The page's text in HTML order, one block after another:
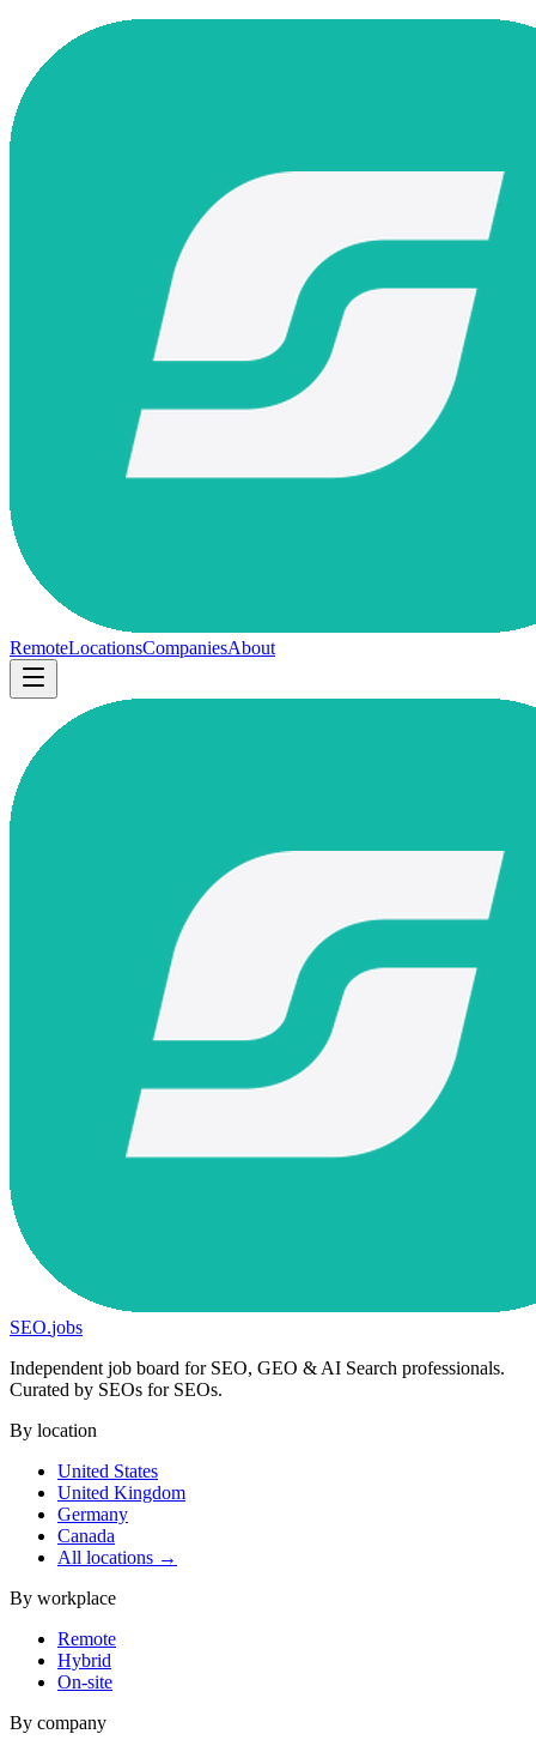
RemoteLocationsCompaniesAbout
SEO.jobs
Independent job board for SEO, GEO & AI Search professionals.
Curated by SEOs for SEOs.
By location
United States
United Kingdom
Germany
Canada
All locations →
By workplace
Remote
Hybrid
On-site
By company